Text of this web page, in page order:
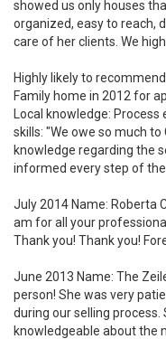
showed us only houses
organized, easy to reach,
care of her clients. We
Highly likely to
Family home in 2012 for
Local knowledge:
skills: "We owe so much
knowledge regarding the
informed every step of
July 2014 Name: Roberta
am for all your
Thank you! Thank you!
June 2013 Name: The
person! She was very
during our selling
knowledgeable about the